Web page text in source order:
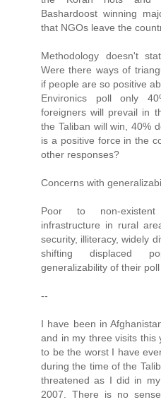
Bashardoost winning
that NGOs leave the
Methodology doesn't
Were there ways of
if people are so positive
Environics poll only
foreigners will prevail in
the Taliban will win, 40%
is a positive force in the
other responses?
Concerns with
Poor to non-
infrastructure in rural
security, illiteracy, widely
shifting displaced
generalizability of their
--
I have been in
and in my three visits this
to be the worst I have
during the time of the
threatened as I did in
2007. There is no